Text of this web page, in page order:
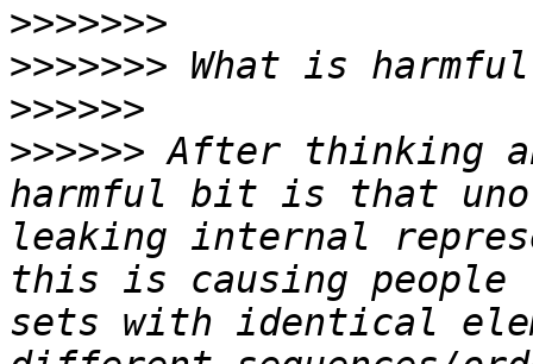
>>>>>>>
>>>>>>>
>>>>>>
>>>>>> After thinking
harmful bit is that
leaking internal
this is causing people
sets with identical